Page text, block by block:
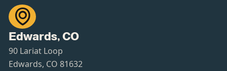

Edwards, CO
90 Lariat Loop
Edwards, CO 81632